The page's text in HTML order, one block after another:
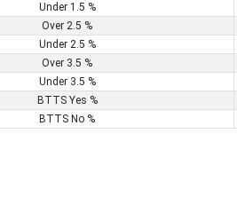
Under 1.5 %
Over 2.5 %
Under 2.5 %
Over 3.5 %
Under 3.5 %
BTTS Yes %
BTTS No %